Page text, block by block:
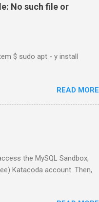
No such file or
$ sudo apt - y install
READ MORE
the MySQL Sandbox,
Katacoda account. Then,